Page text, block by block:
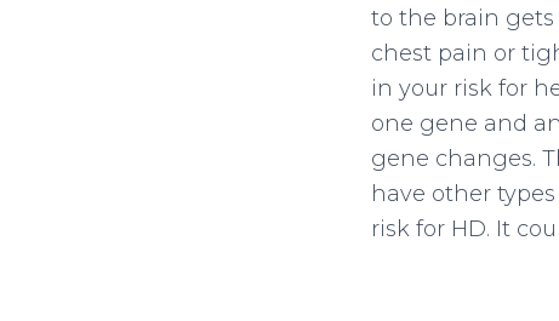
to the brain gets
chest pain or
in your risk for
one gene and
gene changes.
have other
risk for HD. It